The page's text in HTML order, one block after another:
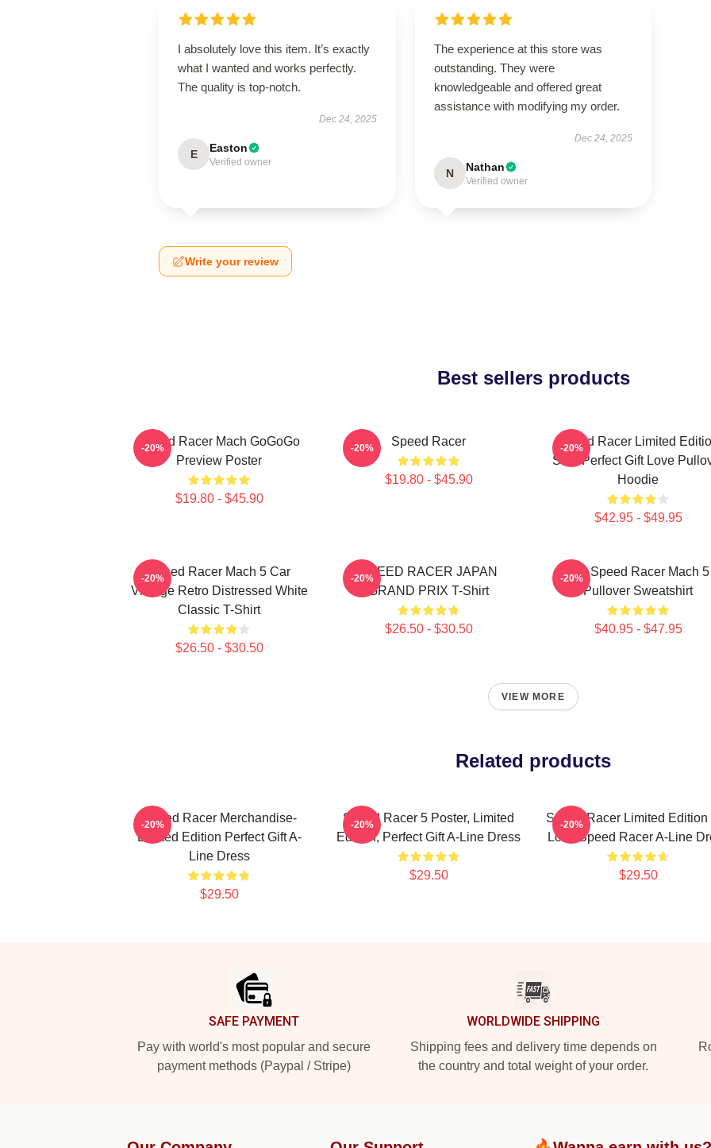
I absolutely love this item. It’s exactly
what I wanted and works perfectly.
The quality is top-notch.
Dec 24, 2025
E Easton
Verified owner
The experience at this store was
outstanding. They were
knowledgeable and offered great
assistance with modifying my order.
Dec 24, 2025
N Nathan
Verified owner
Write your review
Best sellers products
Speed Racer Mach GoGoGo
Preview Poster
$19.80 - $45.90
-20% Speed Racer
$19.80 - $45.90
-20%
Speed Racer Limited
Shirt Perfect Gift Love
Hoodie
$42.95 - $49.95
-20%
Speed Racer Mach 5 Car
Vintage Retro Distressed White
Classic T-Shirt
$26.50 - $30.50
-20%
SPEED RACER JAPAN
GRAND PRIX T-Shirt
$26.50 - $30.50
-20%
90s Speed Racer Mach 5
Pullover Sweatshirt
$40.95 - $47.95
-20%
VIEW MORE
Related products
Speed Racer Merchandise-
Limited Edition Perfect Gift A-
Line Dress
$29.50
-20%
Speed Racer 5 Poster, Limited
Edition, Perfect Gift A-Line Dress
$29.50
-20%
Speed Racer Limited Edition
Love Speed Racer A-Line
$29.50
-20%
SAFE PAYMENT
Pay with world's most popular and secure
payment methods (Paypal / Stripe)
WORLDWIDE SHIPPING
Shipping fees and delivery time depends on
the country and total weight of your order.